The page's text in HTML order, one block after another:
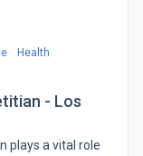
Health
- Los
plays a vital role